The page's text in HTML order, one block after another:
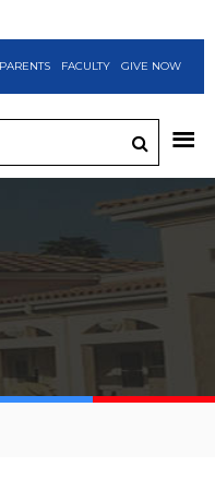
PARENTS FACULTY GIVE NOW